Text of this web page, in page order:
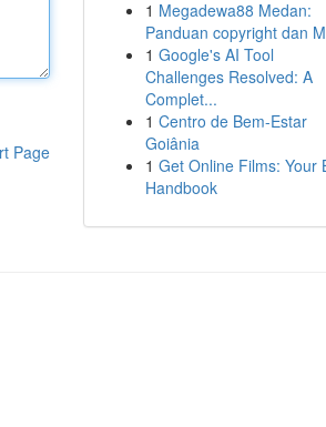
Page
1 Megadewa88 Medan:
Panduan copyright dan
1 Google's AI Tool
Challenges Resolved: A
Complet...
1 Centro de Bem-Estar
Goiânia
1 Get Online Films: Your
Handbook